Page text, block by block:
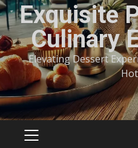
Exquisite
Culinary
Elevating Dessert
PRIMARY